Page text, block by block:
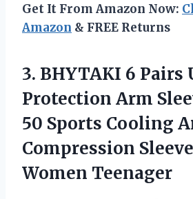
Get It From Amazon Now:
Amazon & FREE Returns
3. BHYTAKI 6 Pairs
Protection Arm
50 Sports Cooling
Compression
Women Teenager